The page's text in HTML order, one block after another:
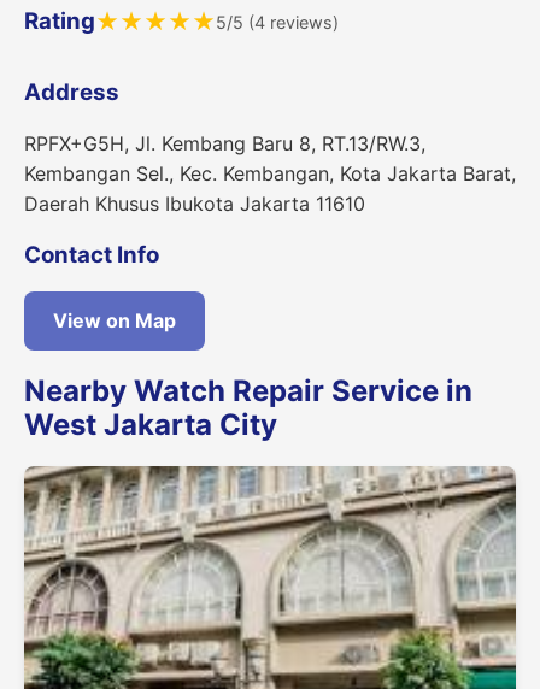
Rating★★★★★5/5 (4 reviews)
Address
RPFX+G5H, Jl. Kembang Baru 8, RT.13/RW.3,
Kembangan Sel., Kec. Kembangan, Kota Jakarta Barat,
Daerah Khusus Ibukota Jakarta 11610
Contact Info
View on Map
Nearby Watch Repair Service in
West Jakarta City